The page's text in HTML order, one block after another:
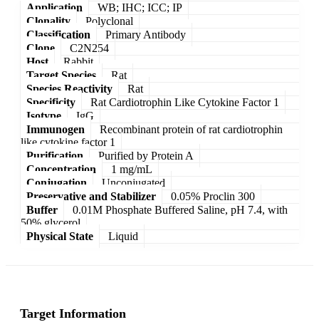
Application
WB; IHC; ICC; IP
Clonality
Polyclonal
Classification
Primary Antibody
Clone
C2N254
Host
Rabbit
Target Species
Rat
Species Reactivity
Rat
Specificity
Rat Cardiotrophin Like Cytokine Factor 1
Isotype
IgG
Immunogen
Recombinant protein of rat cardiotrophin
like cytokine factor 1
Purification
Purified by Protein A
Concentration
1 mg/mL
Conjugation
Unconjugated
Preservative and Stabilizer
0.05% Proclin 300
Buffer
0.01M Phosphate Buffered Saline, pH 7.4, with
50% glycerol
Physical State
Liquid
Target Information